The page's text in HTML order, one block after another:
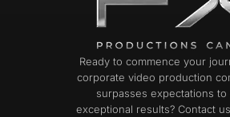
Ready to commence your
corporate video production
surpasses expectations to
exceptional results? Contact